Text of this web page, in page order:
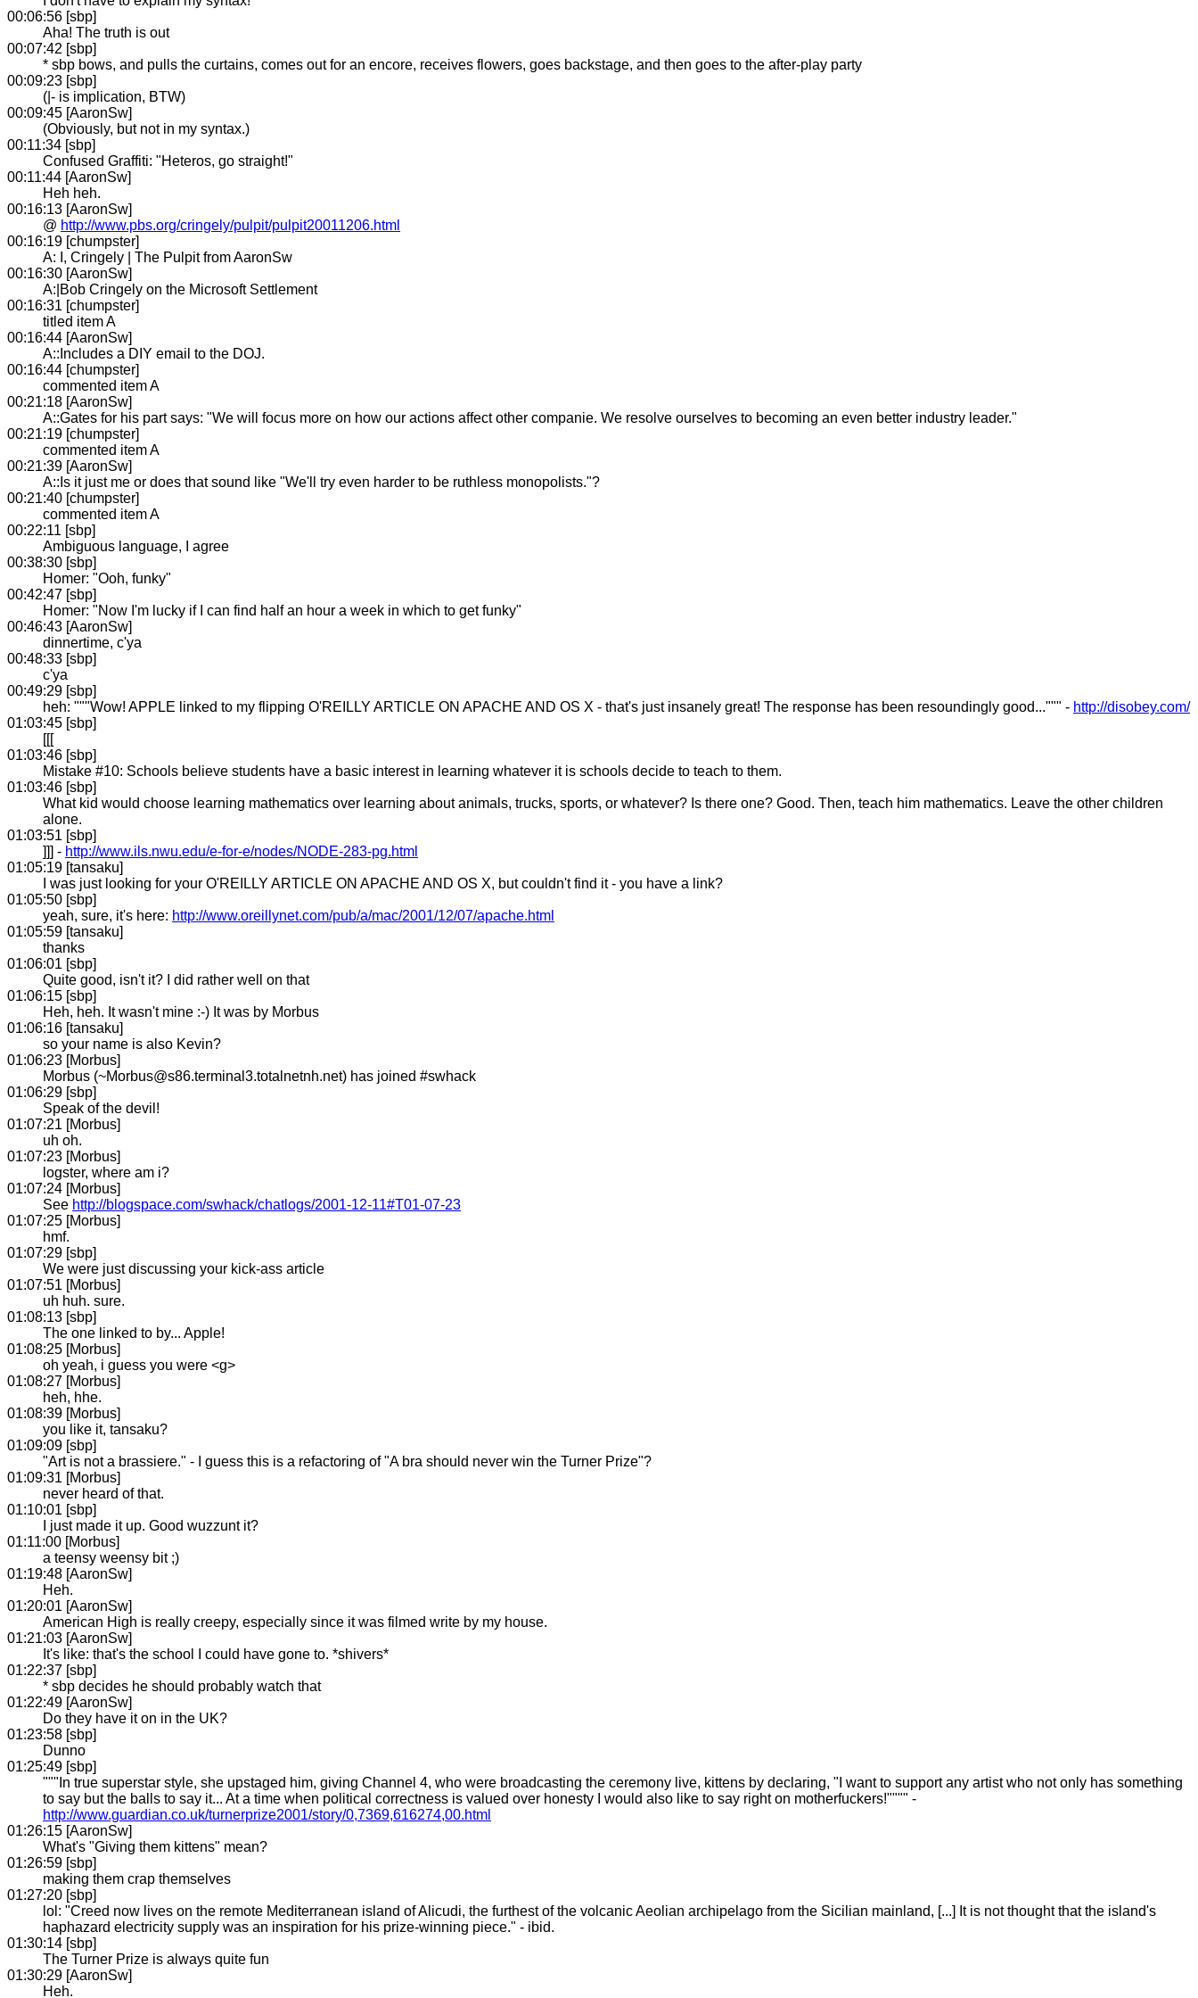
00:06:56 [sbp]
Aha! The truth is out
00:07:42 [sbp]
* sbp bows, and pulls the curtains, comes out for an encore, receives flowers, goes backstage, and then goes to the after-play party
00:09:23 [sbp]
(|- is implication, BTW)
00:09:45 [AaronSw]
(Obviously, but not in my syntax.)
00:11:34 [sbp]
Confused Graffiti: "Heteros, go straight!"
00:11:44 [AaronSw]
Heh heh.
00:16:13 [AaronSw]
@ http://www.pbs.org/cringely/pulpit/pulpit20011206.html
00:16:19 [chumpster]
A: I, Cringely | The Pulpit from AaronSw
00:16:30 [AaronSw]
A:|Bob Cringely on the Microsoft Settlement
00:16:31 [chumpster]
titled item A
00:16:44 [AaronSw]
A::Includes a DIY email to the DOJ.
00:16:44 [chumpster]
commented item A
00:21:18 [AaronSw]
A::Gates for his part says: "We will focus more on how our actions affect other companie. We resolve ourselves to becoming an even better industry leader."
00:21:19 [chumpster]
commented item A
00:21:39 [AaronSw]
A::Is it just me or does that sound like "We'll try even harder to be ruthless monopolists."?
00:21:40 [chumpster]
commented item A
00:22:11 [sbp]
Ambiguous language, I agree
00:38:30 [sbp]
Homer: "Ooh, funky"
00:42:47 [sbp]
Homer: "Now I'm lucky if I can find half an hour a week in which to get funky"
00:46:43 [AaronSw]
dinnertime, c'ya
00:48:33 [sbp]
c'ya
00:49:29 [sbp]
heh: """Wow! APPLE linked to my flipping O'REILLY ARTICLE ON APACHE AND OS X - that's just insanely great! The response has been resoundingly good...""" - http://disobey.com/
01:03:45 [sbp]
[[[
01:03:46 [sbp]
Mistake #10: Schools believe students have a basic interest in learning whatever it is schools decide to teach to them.
01:03:46 [sbp]
What kid would choose learning mathematics over learning about animals, trucks, sports, or whatever? Is there one? Good. Then, teach him mathematics. Leave the other children
alone.
01:03:51 [sbp]
]]] - http://www.ils.nwu.edu/e-for-e/nodes/NODE-283-pg.html
01:05:19 [tansaku]
I was just looking for your O'REILLY ARTICLE ON APACHE AND OS X, but couldn't find it - you have a link?
01:05:50 [sbp]
yeah, sure, it's here: http://www.oreillynet.com/pub/a/mac/2001/12/07/apache.html
01:05:59 [tansaku]
thanks
01:06:01 [sbp]
Quite good, isn't it? I did rather well on that
01:06:15 [sbp]
Heh, heh. It wasn't mine :-) It was by Morbus
01:06:16 [tansaku]
so your name is also Kevin?
01:06:23 [Morbus]
Morbus (~Morbus@s86.terminal3.totalnetnh.net) has joined #swhack
01:06:29 [sbp]
Speak of the devil!
01:07:21 [Morbus]
uh oh.
01:07:23 [Morbus]
logster, where am i?
01:07:24 [Morbus]
See http://blogspace.com/swhack/chatlogs/2001-12-11#T01-07-23
01:07:25 [Morbus]
hmf.
01:07:29 [sbp]
We were just discussing your kick-ass article
01:07:51 [Morbus]
uh huh. sure.
01:08:13 [sbp]
The one linked to by... Apple!
01:08:25 [Morbus]
oh yeah, i guess you were <g>
01:08:27 [Morbus]
heh, hhe.
01:08:39 [Morbus]
you like it, tansaku?
01:09:09 [sbp]
"Art is not a brassiere." - I guess this is a refactoring of "A bra should never win the Turner Prize"?
01:09:31 [Morbus]
never heard of that.
01:10:01 [sbp]
I just made it up. Good wuzzunt it?
01:11:00 [Morbus]
a teensy weensy bit ;)
01:19:48 [AaronSw]
Heh.
01:20:01 [AaronSw]
American High is really creepy, especially since it was filmed write by my house.
01:21:03 [AaronSw]
It's like: that's the school I could have gone to. *shivers*
01:22:37 [sbp]
* sbp decides he should probably watch that
01:22:49 [AaronSw]
Do they have it on in the UK?
01:23:58 [sbp]
Dunno
01:25:49 [sbp]
"""In true superstar style, she upstaged him, giving Channel 4, who were broadcasting the ceremony live, kittens by declaring, "I want to support any artist who not only has something
to say but the balls to say it... At a time when political correctness is valued over honesty I would also like to say right on motherfuckers!"""" -
http://www.guardian.co.uk/turnerprize2001/story/0,7369,616274,00.html
01:26:15 [AaronSw]
What's "Giving them kittens" mean?
01:26:59 [sbp]
making them crap themselves
01:27:20 [sbp]
lol: "Creed now lives on the remote Mediterranean island of Alicudi, the furthest of the volcanic Aeolian archipelago from the Sicilian mainland, [...] It is not thought that the island's
haphazard electricity supply was an inspiration for his prize-winning piece." - ibid.
01:30:14 [sbp]
The Turner Prize is always quite fun
01:30:29 [AaronSw]
Heh.